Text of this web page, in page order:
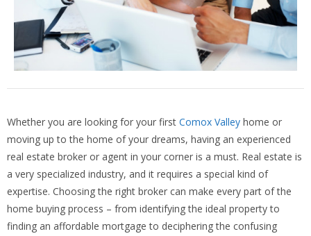
Whether you are looking for your first Comox Valley home or
moving up to the home of your dreams, having an experienced
real estate broker or agent in your corner is a must. Real estate is
a very specialized industry, and it requires a special kind of
expertise. Choosing the right broker can make every part of the
home buying process – from identifying the ideal property to
finding an affordable mortgage to deciphering the confusing